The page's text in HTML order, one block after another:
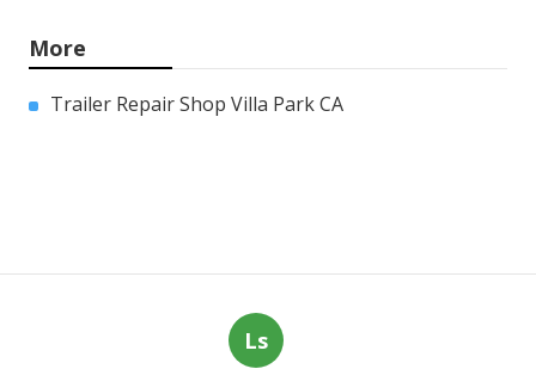
More
Trailer Repair Shop Villa Park CA
Ls